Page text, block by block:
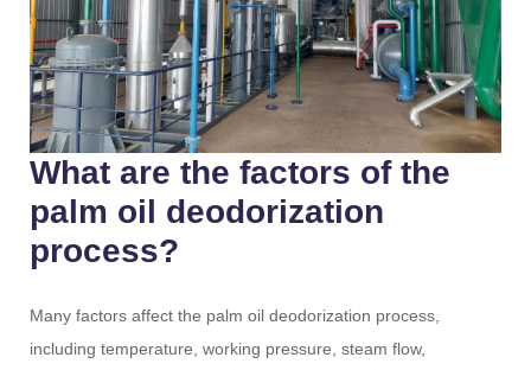
What are the factors of the
palm oil deodorization
process?
Many factors affect the palm oil deodorization process,
including temperature, working pressure, steam flow,